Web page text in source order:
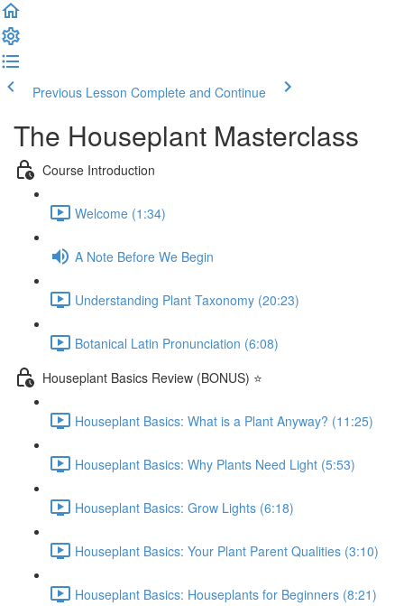
Previous Lesson Complete and Continue
The Houseplant Masterclass
Course Introduction
Welcome (1:34)
A Note Before We Begin
Understanding Plant Taxonomy (20:23)
Botanical Latin Pronunciation (6:08)
Houseplant Basics Review (BONUS) ⭐
Houseplant Basics: What is a Plant Anyway? (11:25)
Houseplant Basics: Why Plants Need Light (5:53)
Houseplant Basics: Grow Lights (6:18)
Houseplant Basics: Your Plant Parent Qualities (3:10)
Houseplant Basics: Houseplants for Beginners (8:21)